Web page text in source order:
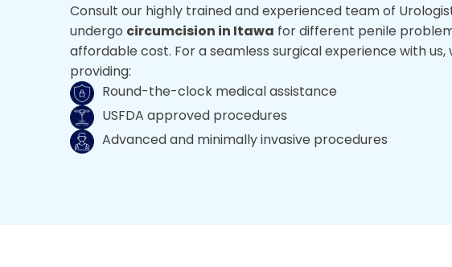
Consult our highly trained and experienced team of
undergo circumcision in Itawa for different penile
affordable cost. For a seamless surgical experience with us,
providing:
Round-the-clock medical assistance
USFDA approved procedures
Advanced and minimally invasive procedures